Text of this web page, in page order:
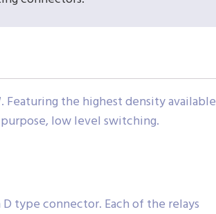
Featuring the highest density available
low level switching.
D type connector. Each of the relays